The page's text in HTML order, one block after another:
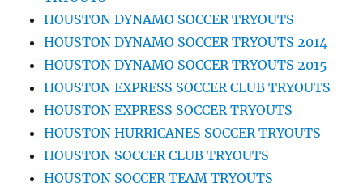
HOUSTON DYNAMO SOCCER TRYOUTS
HOUSTON DYNAMO SOCCER TRYOUTS 2014
HOUSTON DYNAMO SOCCER TRYOUTS 2015
HOUSTON EXPRESS SOCCER CLUB TRYOUTS
HOUSTON EXPRESS SOCCER TRYOUTS
HOUSTON HURRICANES SOCCER TRYOUTS
HOUSTON SOCCER CLUB TRYOUTS
HOUSTON SOCCER TEAM TRYOUTS